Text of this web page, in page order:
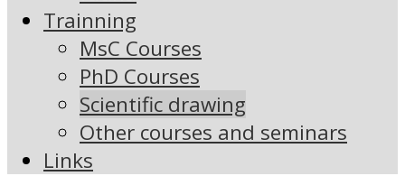
Trainning
MsC Courses
PhD Courses
Scientific drawing
Other courses and seminars
Links